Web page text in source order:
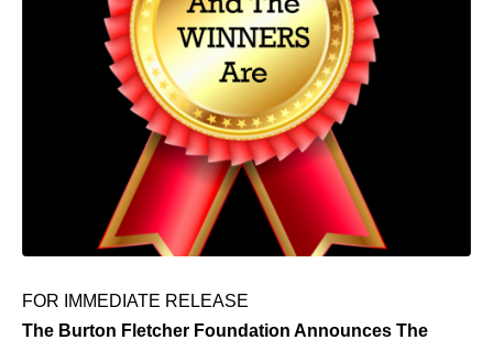
FOR IMMEDIATE RELEASE
The Burton Fletcher Foundation Announces The